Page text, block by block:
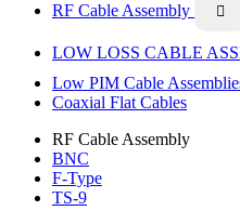
RF Cable Assembly

LOW LOSS CABLE
Low PIM Cable
Coaxial Flat Cables
RF Cable Assembly
BNC
F-Type
TS-9